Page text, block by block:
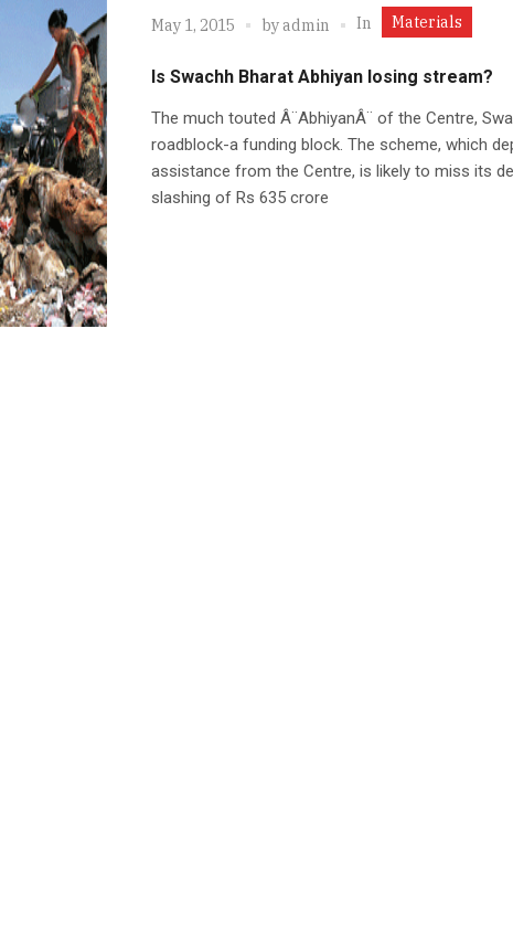
May 1, 2015 byadmin In Materials
Is Swachh Bharat Abhiyan losing stream?
The much touted Â¨AbhiyanÂ¨ of the Centre,
roadblock-a funding block. The scheme, which
assistance from the Centre, is likely to miss its
slashing of Rs 635 crore